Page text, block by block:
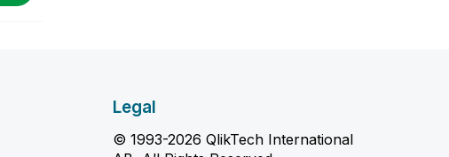
Legal
© 1993-2026 QlikTech International